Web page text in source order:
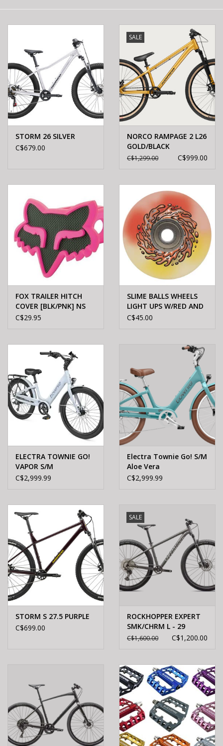
STORM 26 SILVER
C$679.00
SALE
NORCO RAMPAGE 2 L26
GOLD/BLACK
C$1,299.00 C$999.00
FOX TRAILER HITCH
COVER [BLK/PNK] NS
C$29.95
SLIME BALLS WHEELS
LIGHT UPS W/RED AND
YEL LED OG SLIME 78A
C$45.00
ELECTRA TOWNIE GO!
VAPOR S/M
C$2,999.99
Electra Townie Go! S/M
Aloe Vera
C$2,999.99
STORM S 27.5 PURPLE
C$699.00
SALE
ROCKHOPPER EXPERT
SMK/CHRM L - 29
C$1,600.00 C$1,200.00